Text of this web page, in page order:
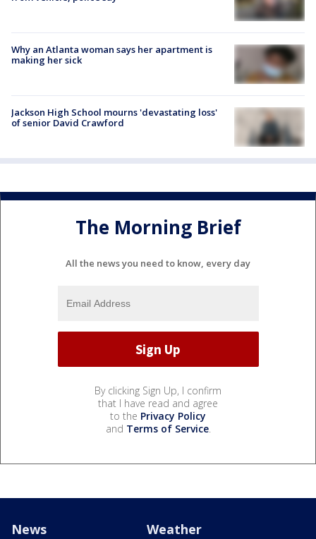
Why an Atlanta woman says her apartment is
making her sick
Jackson High School mourns 'devastating loss'
of senior David Crawford
The Morning Brief
All the news you need to know, every day
By clicking Sign Up, I confirm
that I have read and agree
to the Privacy Policy
and Terms of Service.
News Weather